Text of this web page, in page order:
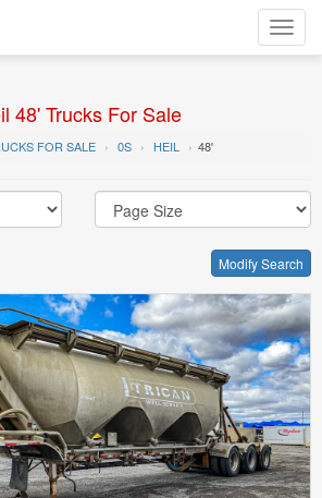
48' Trucks For Sale
FOR SALE 0S HEIL 48'
Modify Search